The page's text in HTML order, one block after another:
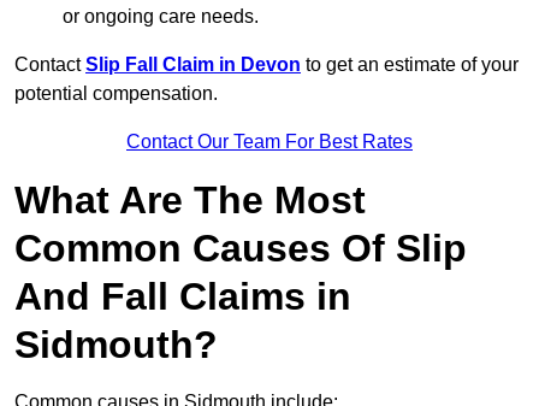
or ongoing care needs.
ContactSlip Fall Claim in Devon to get an estimate of your
potential compensation.
Contact Our Team For Best Rates
What Are The Most
Common Causes Of Slip
And Fall Claims in
Sidmouth?